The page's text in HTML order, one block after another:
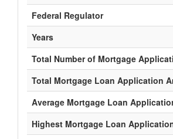
Federal Regulator
Years
Total Number of Mortgage
Total Mortgage Loan Application
Average Mortgage Loan
Highest Mortgage Loan